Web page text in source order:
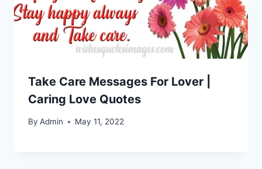
Take Care Messages For Lover |
Caring Love Quotes
By Admin May 11, 2022